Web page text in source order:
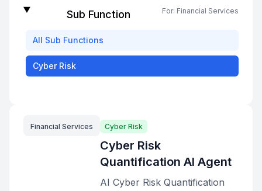
Sub Function For: Financial Services
All Sub Functions
Cyber Risk
Financial Services Cyber Risk
Cyber Risk
Quantification AI Agent
AI Cyber Risk Quantification